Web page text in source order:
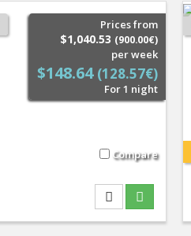
Prices from
$1,040.53 (900.00€)
per week
$148.64 (128.57€)
For 1 night
Compare